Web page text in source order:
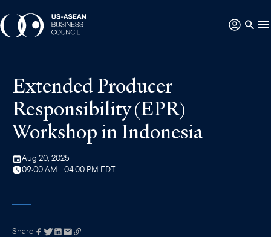
Extended Producer
Responsibility (EPR)
Workshop in Indonesia
Aug 20, 2025
09:00 AM - 04:00 PM EDT
Link has been
Share